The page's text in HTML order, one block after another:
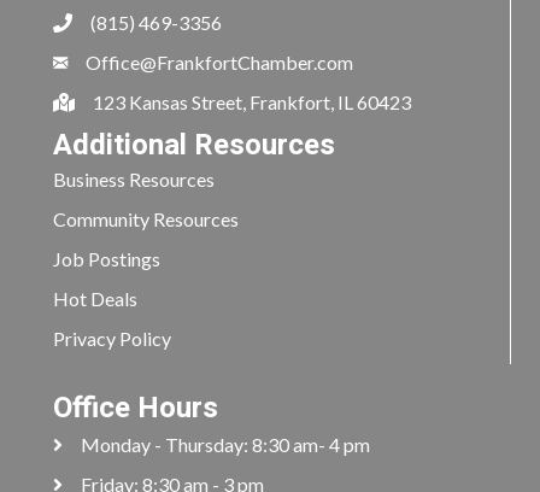
(815) 469-3356
Office@FrankfortChamber.com
123 Kansas Street, Frankfort, IL 60423
Additional Resources
Business Resources
Community Resources
Job Postings
Hot Deals
Privacy Policy
Office Hours
Monday - Thursday: 8:30 am- 4 pm
Friday: 8:30 am - 3 pm